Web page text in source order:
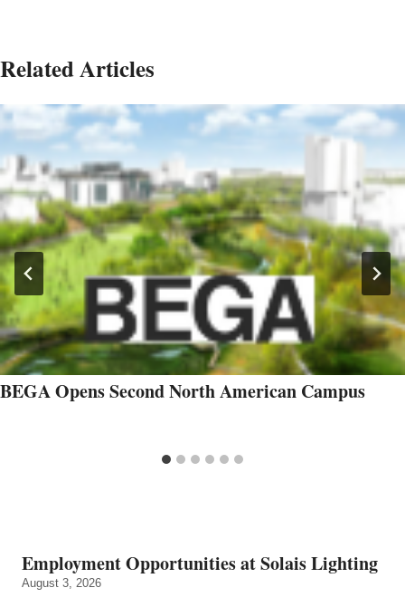
Related Articles
BEGA Opens Second North American Campus
Employment Opportunities at Solais Lighting
August 3, 2026